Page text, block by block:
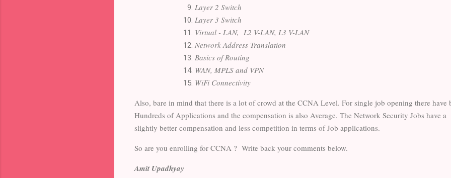
Layer 2 Switch
Layer 3 Switch
Virtual - LAN, L2 V-LAN, L3 V-LAN
Network Address Translation
Basics of Routing
WAN, MPLS and VPN
WiFi Connectivity
Also, bare in mind that there is a lot of crowd at the CCNA Level. For single job opening there have
Hundreds of Applications and the compensation is also Average. The Network Security Jobs have a
slightly better compensation and less competition in terms of Job applications.
So are you enrolling for CCNA ? Write back your comments below.
Amit Upadhyay